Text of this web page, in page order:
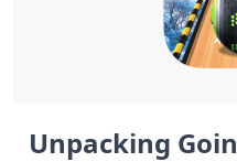
Unpacking